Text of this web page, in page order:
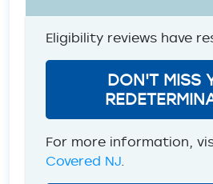
Eligibility reviews have
DON'T MISS
For more information,
Covered NJ.